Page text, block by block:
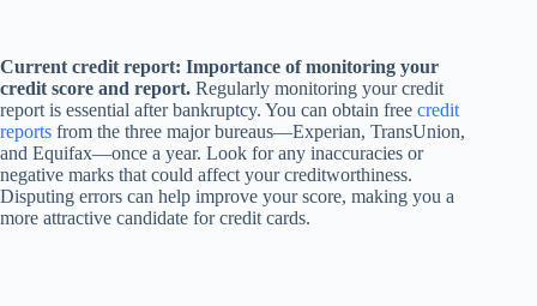
Current credit report: Importance of monitoring your
credit score and report. Regularly monitoring your credit
report is essential after bankruptcy. You can obtain free credit
reports from the three major bureaus—Experian, TransUnion,
and Equifax—once a year. Look for any inaccuracies or
negative marks that could affect your creditworthiness.
Disputing errors can help improve your score, making you a
more attractive candidate for credit cards.